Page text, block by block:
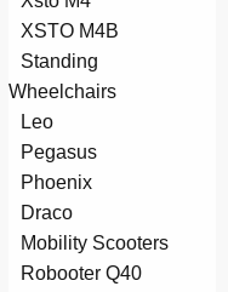
XSTO M4B
Standing
Wheelchairs
Leo
Pegasus
Phoenix
Draco
Mobility Scooters
Robooter Q40